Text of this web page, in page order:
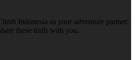
Indonesia as your adventure partner.
these trails with you.